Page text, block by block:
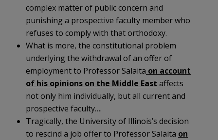
complex matter of public concern and
punishing a prospective faculty member who
refuses to comply with that orthodoxy.
What is more, the constitutional problem
underlying the withdrawal of an offer of
employment to Professor Salaita on account
of his opinions on the Middle East affects
not only him individually, but all current and
prospective faculty….
Tragically, the University of Illinois’s decision
to rescind a job offer to Professor Salaita on